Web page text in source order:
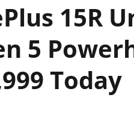
15R
5
Today